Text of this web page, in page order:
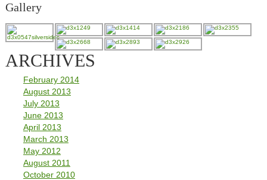
Gallery
ARCHIVES
February 2014
August 2013
July 2013
June 2013
April 2013
March 2013
May 2012
August 2011
October 2010